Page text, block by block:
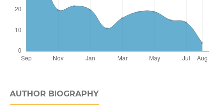
AUTHOR BIOGRAPHY